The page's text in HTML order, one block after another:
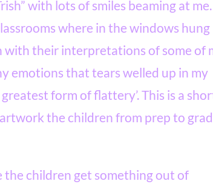
with lots of smiles beaming at
where in the windows hung
with their interpretations of some of
emotions that tears welled up in my
form of flattery’. This is a
the children from prep to
the children get something out of